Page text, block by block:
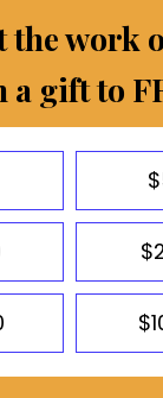
the work
a gift to